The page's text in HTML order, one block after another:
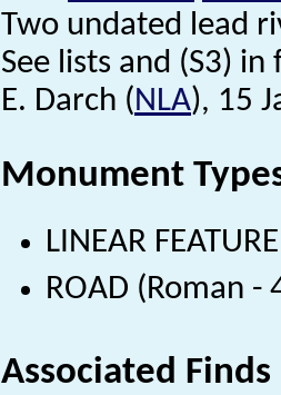
Two undated lead
See lists and (S3) in
E. Darch (NLA), 15
Monument
LINEAR
ROAD (Roman -
Associated Finds